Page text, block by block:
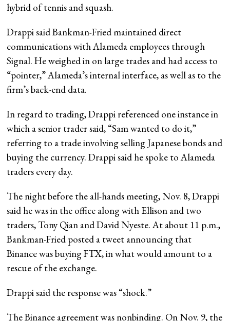
hybrid of tennis and squash.
Drappi said Bankman-Fried maintained direct
communications with Alameda employees through
Signal. He weighed in on large trades and had access to
“pointer,” Alameda’s internal interface, as well as to the
firm’s back-end data.
In regard to trading, Drappi referenced one instance in
which a senior trader said, “Sam wanted to do it,”
referring to a trade involving selling Japanese bonds and
buying the currency. Drappi said he spoke to Alameda
traders every day.
The night before the all-hands meeting, Nov. 8, Drappi
said he was in the office along with Ellison and two
traders, Tony Qian and David Nyeste. At about 11 p.m.,
Bankman-Fried posted a tweet announcing that
Binance was buying FTX, in what would amount to a
rescue of the exchange.
Drappi said the response was “shock.”
The Binance agreement was nonbinding. On Nov. 9, the